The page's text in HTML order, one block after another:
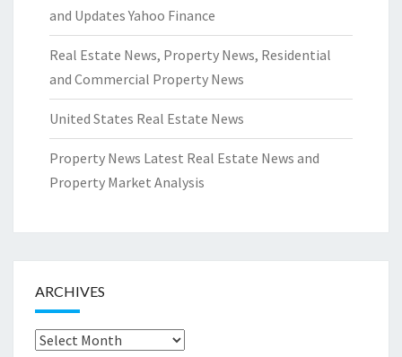
and Updates Yahoo Finance
Real Estate News, Property News, Residential
and Commercial Property News
United States Real Estate News
Property News Latest Real Estate News and
Property Market Analysis
ARCHIVES
Archives